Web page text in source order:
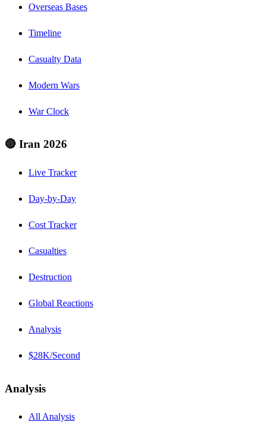
Overseas Bases
Timeline
Casualty Data
Modern Wars
War Clock
🔴 Iran 2026
Live Tracker
Day-by-Day
Cost Tracker
Casualties
Destruction
Global Reactions
Analysis
$28K/Second
Analysis
All Analysis